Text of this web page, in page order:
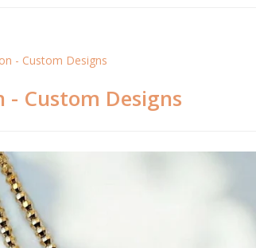
- Custom Designs
Custom Designs